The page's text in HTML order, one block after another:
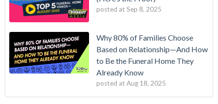
posted at Sep 8, 2025
Why 80% of Families Choose
Based on Relationship—And How
to Be the Funeral Home They
Already Know
posted at Aug 18, 2025